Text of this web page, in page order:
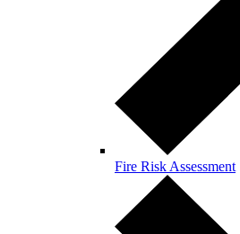
Fire Risk Assessment